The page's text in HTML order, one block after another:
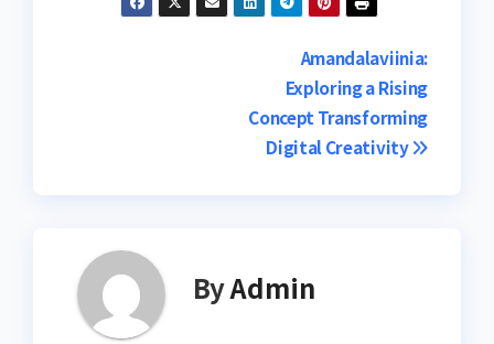
Amandalaviinia:
Exploring a Rising
Concept Transforming
Digital Creativity
ByAdmin